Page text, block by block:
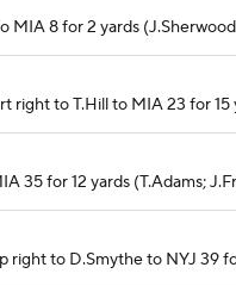
MIA 8 for 2 yards
right to T.Hill to MIA 23 for
35 for 12 yards (T.Adams;
right to D.Smythe to NYJ